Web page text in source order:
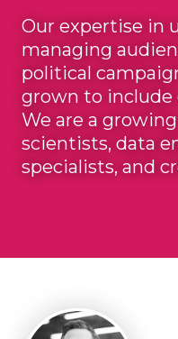
Our expertise in
managing
political
grown to include
We are a
scientists, data
specialists, and